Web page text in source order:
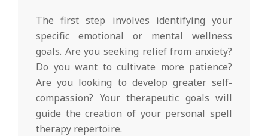
The first step involves identifying your
specific emotional or mental wellness
goals. Are you seeking relief from anxiety?
Do you want to cultivate more patience?
Are you looking to develop greater self-
compassion? Your therapeutic goals will
guide the creation of your personal spell
therapy repertoire.